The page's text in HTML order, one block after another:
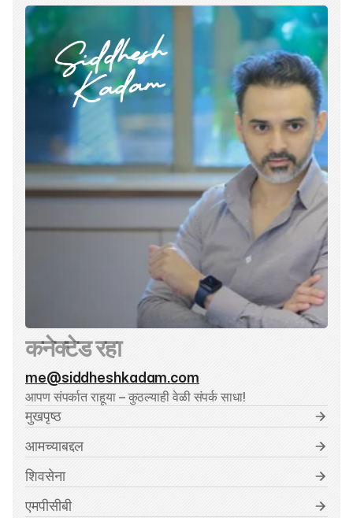
कनेक्टेड रहा
me@siddheshkadam.com
आपण संपर्कात राहूया – कुठल्याही वेळी संपर्क साधा!
मुखपृष्ठ
आमच्याबद्दल
शिवसेना
एमपीसीबी